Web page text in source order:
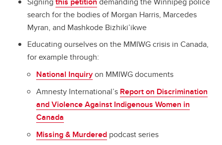
search for the bodies of Morgan Harris, Marcedes
Myran, and Mashkode Bizhiki’ikwe
Educating ourselves on the MMIWG crisis in Canada,
for example through:
National Inquiryon MMIWG documents
Amnesty International’s Report on Discrimination
and Violence Against Indigenous Women in
Canada
Missing & Murdered podcast series